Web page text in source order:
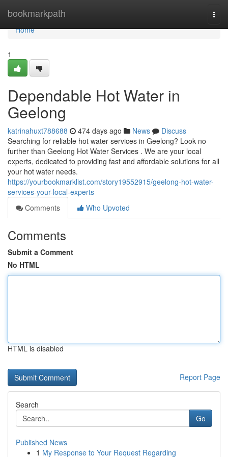
bookmarkpath
Home
Home
1
Dependable Hot Water in
Geelong
katrinahuxt788688 474 days ago News
Discuss
Searching for reliable hot water services in Geelong? Look no
further than Geelong Hot Water Services . We are your local
experts, dedicated to providing fast and affordable solutions for all
your hot water needs.
https://yourbookmarklist.com/story19552915/geelong-hot-water-
services-your-local-experts
Comments
Who Upvoted
Comments
Submit a Comment
No HTML
HTML is disabled
Report Page
Search
Go
Published News
1 My Response to Your Request Regarding